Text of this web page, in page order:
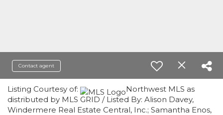
Contact agent
Listing Courtesy of:
Northwest MLS as
distributed by MLS GRID / Listed By: Alison Davey,
Windermere Real Estate Central, Inc.; Samantha Enos,